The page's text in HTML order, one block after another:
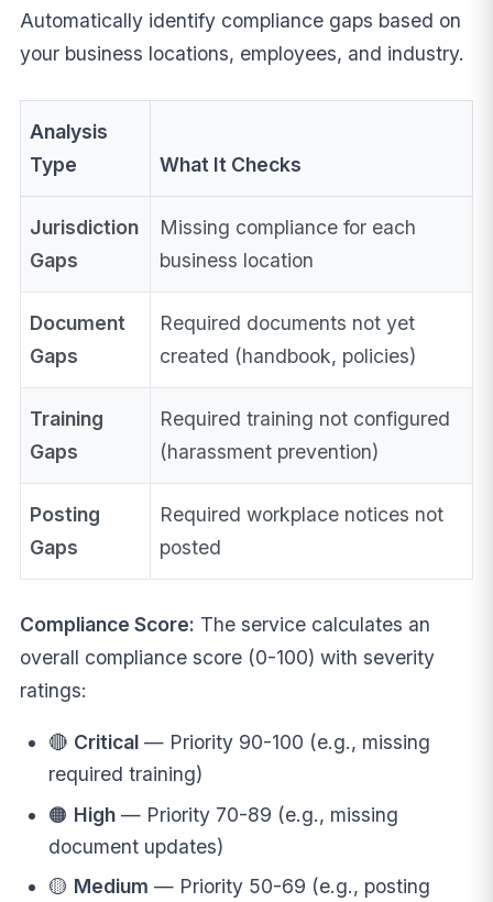
Automatically identify compliance gaps based on
your business locations, employees, and industry.
Analysis
Type
What It Checks
Jurisdiction
Gaps
Missing compliance for each
business location
Document
Gaps
Required documents not yet
created (handbook, policies)
Training
Gaps
Required training not configured
(harassment prevention)
Posting
Gaps
Required workplace notices not
posted
Compliance Score: The service calculates an
overall compliance score (0-100) with severity
ratings:
🔴 Critical— Priority 90-100 (e.g., missing
required training)
🟠 High— Priority 70-89 (e.g., missing
document updates)
🟡 Medium — Priority 50-69 (e.g., posting